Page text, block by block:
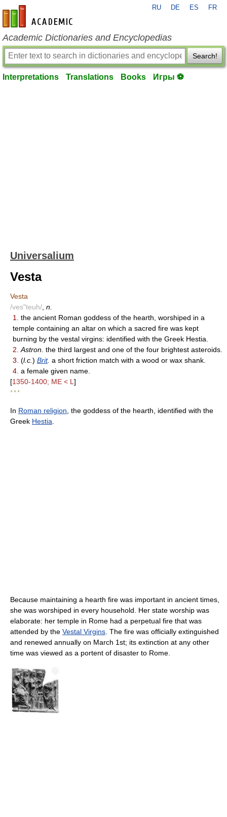
en-academic.com
RU DE ES FR
Academic Dictionaries and Encyclopedias
Search!
Interpretations Translations Books Игры ⚽
Universalium
Vesta
Vesta
/ves"teuh/ n.
1.
the ancient Roman goddess of the hearth, worshiped in a
temple containing an altar on which a sacred fire was kept
burning by the vestal virgins: identified with the Greek Hestia.
2. Astron. the third largest and one of the four brightest asteroids.
3. (l.c. ) Brit. a short friction match with a wood or wax shank.
4. a female given name.
[1350-1400; ME < L ]
* * *
In Roman religion , the goddess of the hearth, identified with the
Greek Hestia
Because maintaining a hearth fire was important in ancient times,
she was worshiped in every household. Her state worship was
elaborate: her temple in Rome had a perpetual fire that was
attended by the Vestal Virgins . The fire was officially extinguished
and renewed annually on March 1st; its extinction at any other
time was viewed as a portent of disaster to Rome.